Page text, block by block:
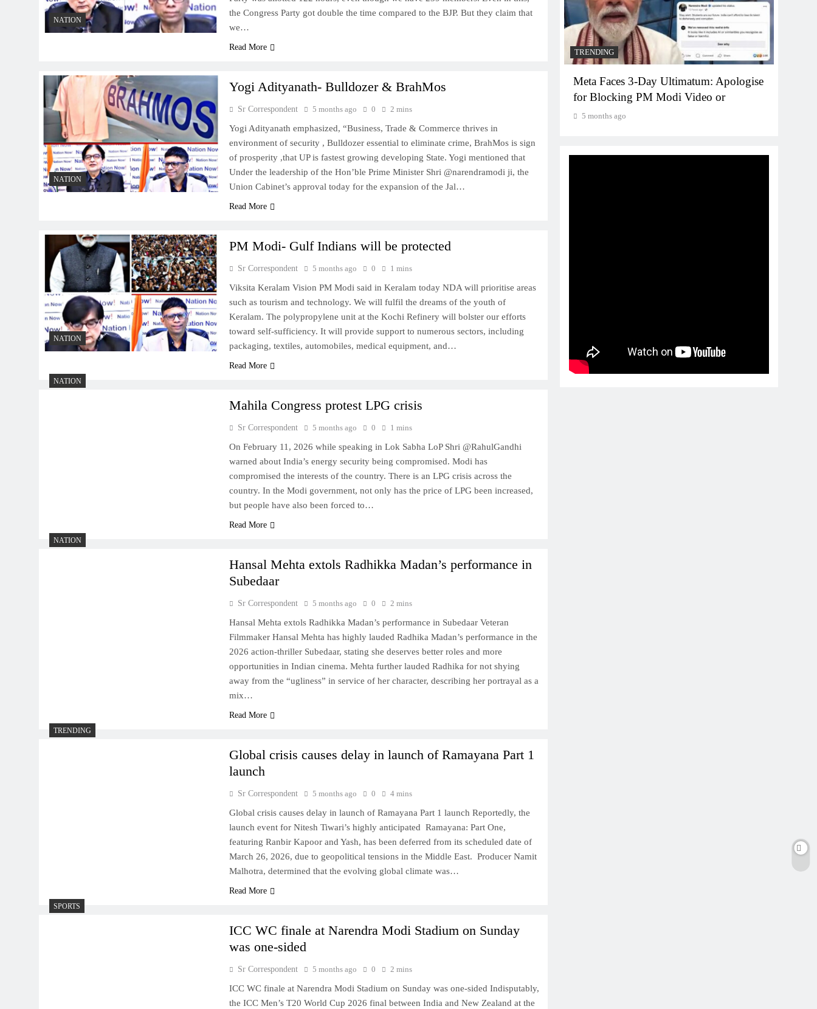
NATION
the Congress Party got double the time compared to the BJP. But they claim that
we…
Read More
NATION
Yogi Adityanath- Bulldozer & BrahMos
Sr Correspondent 5 months ago 0 2 mins
Yogi Adityanath emphasized, “Business, Trade & Commerce thrives in
environment of security , Bulldozer essential to eliminate crime, BrahMos is sign
of prosperity ,that UP is fastest growing developing State. Yogi mentioned that
Under the leadership of the Hon’ble Prime Minister Shri @narendramodi ji, the
Union Cabinet’s approval today for the expansion of the Jal…
Read More
NATION
PM Modi- Gulf Indians will be protected
Sr Correspondent 5 months ago 0 1 mins
Viksita Keralam Vision PM Modi said in Keralam today NDA will prioritise areas
such as tourism and technology. We will fulfil the dreams of the youth of
Keralam. The polypropylene unit at the Kochi Refinery will bolster our efforts
toward self-sufficiency. It will provide support to numerous sectors, including
packaging, textiles, automobiles, medical equipment, and…
Read More
NATION
Mahila Congress protest LPG crisis
Sr Correspondent 5 months ago 0 1 mins
On February 11, 2026 while speaking in Lok Sabha LoP Shri @RahulGandhi
warned about India’s energy security being compromised. Modi has
compromised the interests of the country. There is an LPG crisis across the
country. In the Modi government, not only has the price of LPG been increased,
but people have also been forced to…
Read More
NATION
Hansal Mehta extols Radhikka Madan’s performance in
Subedaar
Sr Correspondent 5 months ago 0 2 mins
Hansal Mehta extols Radhikka Madan’s performance in Subedaar Veteran
Filmmaker Hansal Mehta has highly lauded Radhika Madan’s performance in the
2026 action-thriller Subedaar, stating she deserves better roles and more
opportunities in Indian cinema. Mehta further lauded Radhika for not shying
away from the “ugliness” in service of her character, describing her portrayal as a
mix…
Read More
TRENDING
Global crisis causes delay in launch of Ramayana Part 1
launch
Sr Correspondent 5 months ago 0 4 mins
Global crisis causes delay in launch of Ramayana Part 1 launch Reportedly, the
launch event for Nitesh Tiwari’s highly anticipated Ramayana: Part One,
featuring Ranbir Kapoor and Yash, has been deferred from its scheduled date of
March 26, 2026, due to geopolitical tensions in the Middle East. Producer Namit
Malhotra, determined that the evolving global climate was…
Read More
SPORTS
ICC WC finale at Narendra Modi Stadium on Sunday
was one-sided
Sr Correspondent 5 months ago 0 2 mins
ICC WC finale at Narendra Modi Stadium on Sunday was one-sided Indisputably,
the ICC Men’s T20 World Cup 2026 final between India and New Zealand at the
Remo D’Souza’s action film
TRENDING
Meta Faces 3-Day Ultimatum: Apologise
for Blocking PM Modi Video or
5 months ago